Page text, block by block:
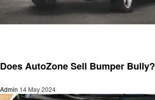
Does AutoZone Sell Bumper Bully?
Admin 14 May 2024